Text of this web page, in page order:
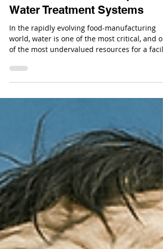
How Ice Cream Production
Facilities Use & Can Optimize
Water Treatment Systems
world, water is one of the most critical, and
production facility, the proper application of
water treatment systems isn’t just about
meeting regulations; it’s about operational
efficiency, product quality, hygiene, cost
and sustainability.